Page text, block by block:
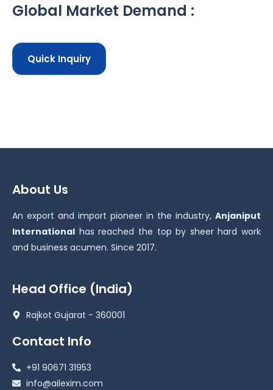
Global Market Demand :
Quick Inquiry
About Us
An export and import pioneer in the industry, Anjaniput
International has reached the top by sheer hard work
and business acumen. Since 2017.
Head Office (India)
Rajkot Gujarat - 360001
Contact Info
+91 90671 31953
info@ailexim.com